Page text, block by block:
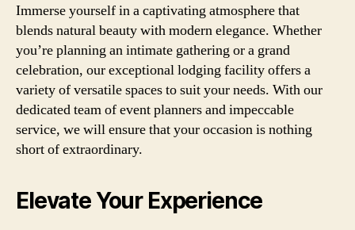
Immerse yourself in a captivating atmosphere that
blends natural beauty with modern elegance. Whether
you’re planning an intimate gathering or a grand
celebration, our exceptional lodging facility offers a
variety of versatile spaces to suit your needs. With our
dedicated team of event planners and impeccable
service, we will ensure that your occasion is nothing
short of extraordinary.
Elevate Your Experience